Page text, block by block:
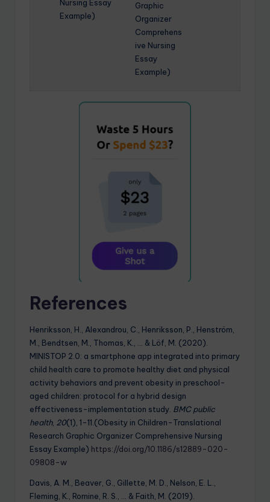
Nursing Essay
Example)
Graphic
Organizer
Comprehens
ive Nursing
Essay
Example)
References
Henriksson, H., Alexandrou, C., Henriksson, P., Henström,
M., Bendtsen, M., Thomas, K., … & Löf, M. (2020).
MINISTOP 2.0: a smartphone app integrated into primary
child health care to promote healthy diet and physical
activity behaviors and prevent obesity in preschool-
aged children: protocol for a hybrid design
effectiveness-implementation study. BMC public
health, 20(1), 1-11.(Obesity in Children-Translational
Research Graphic Organizer Comprehensive Nursing
Essay Example) https://doi.org/10.1186/s12889-020-
09808-w
Davis, A. M., Beaver, G., Gillette, M. D., Nelson, E. L.,
Fleming, K., Romine, R. S., … & Faith, M. (2019).